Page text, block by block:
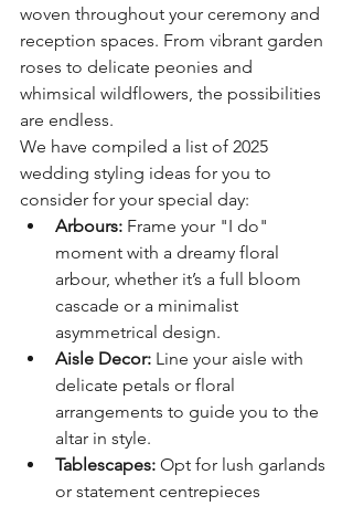
woven throughout your ceremony and
reception spaces. From vibrant garden
roses to delicate peonies and
whimsical wildflowers, the possibilities
are endless.
We have compiled a list of 2025
wedding styling ideas for you to
consider for your special day:
Arbours: Frame your "I do"
moment with a dreamy floral
arbour, whether it’s a full bloom
cascade or a minimalist
asymmetrical design.
Aisle Decor: Line your aisle with
delicate petals or floral
arrangements to guide you to the
altar in style.
Tablescapes: Opt for lush garlands
or statement centrepieces